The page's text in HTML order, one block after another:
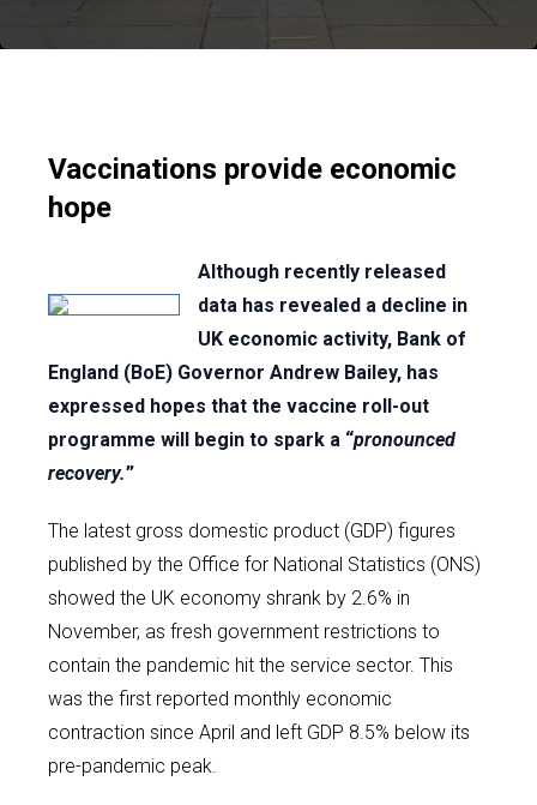
Vaccinations provide economic
hope
Although recently released
data has revealed a decline in
UK economic activity, Bank of
England (BoE) Governor Andrew Bailey, has
expressed hopes that the vaccine roll-out
programme will begin to spark a “pronounced
recovery.”
The latest gross domestic product (GDP) figures
published by the Office for National Statistics (ONS)
showed the UK economy shrank by 2.6% in
November, as fresh government restrictions to
contain the pandemic hit the service sector. This
was the first reported monthly economic
contraction since April and left GDP 8.5% below its
pre-pandemic peak.